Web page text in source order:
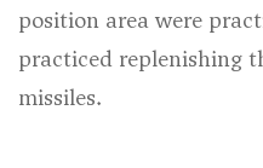
position area were
practiced replenishing
missiles.